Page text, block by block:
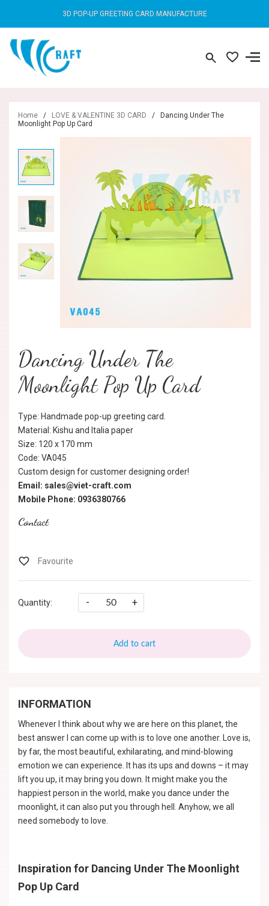
3D POP-UP GREETING CARD MANUFACTURE
Home / LOVE & VALENTINE 3D CARD /
Dancing Under The
Moonlight Pop Up Card
Dancing Under The
Moonlight Pop Up Card
Type: Handmade pop-up greeting card.
Material: Kishu and Italia paper
Size: 120 x 170 mm
Code: VA045
Custom design for customer designing order!
Email: sales@viet-craft.com
Mobile Phone: 0936380766
Contact
Quantity: - +
Add to cart
INFORMATION
Whenever I think about why we are here on this planet, the
best answer I can come up with is to love one another. Love is,
by far, the most beautiful, exhilarating, and mind-blowing
emotion we can experience. It has its ups and downs – it may
lift you up, it may bring you down. It might make you the
happiest person in the world, make you dance under the
moonlight, it can also put you through hell. Anyhow, we all
need somebody to love.
Inspiration for Dancing Under The Moonlight
Pop Up Card